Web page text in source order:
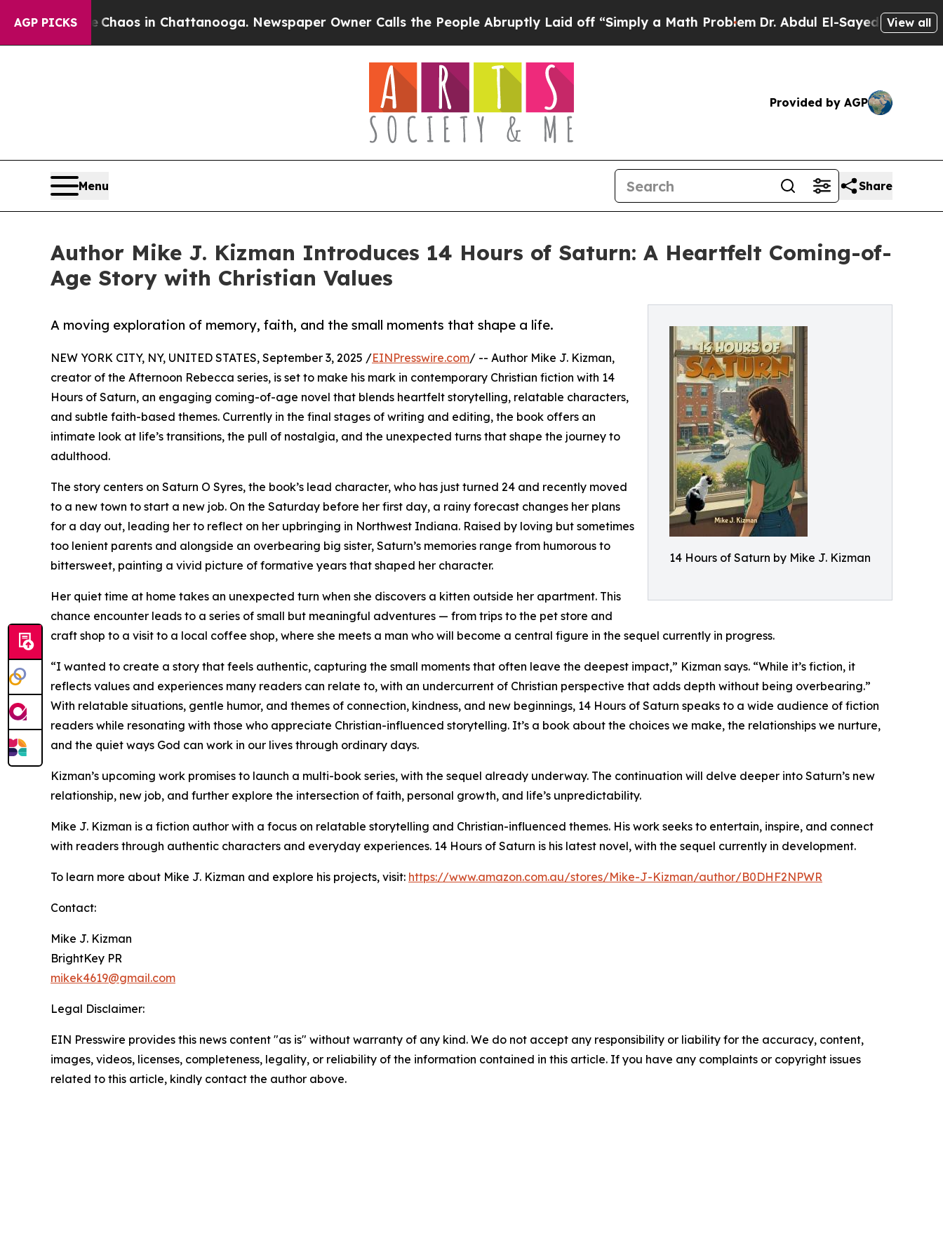
AGP PICKSChaos in Chattanooga. Newspaper Owner Calls the People Abruptly Laid off “Simply a Math ProblemDr. Abdul El-Sayed on Historic
View all
Provided by AGP
Menu Share
Author Mike J. Kizman Introduces 14 Hours of Saturn: A Heartfelt Coming-of-
Age Story with Christian Values
14 Hours of Saturn by Mike J. Kizman
A moving exploration of memory, faith, and the small moments that shape a life.
NEW YORK CITY, NY, UNITED STATES, September 3, 2025 /EINPresswire.com/ -- Author Mike J. Kizman,
creator of the Afternoon Rebecca series, is set to make his mark in contemporary Christian fiction with 14
Hours of Saturn, an engaging coming-of-age novel that blends heartfelt storytelling, relatable characters,
and subtle faith-based themes. Currently in the final stages of writing and editing, the book offers an
intimate look at life’s transitions, the pull of nostalgia, and the unexpected turns that shape the journey to
adulthood.
The story centers on Saturn O Syres, the book’s lead character, who has just turned 24 and recently moved
to a new town to start a new job. On the Saturday before her first day, a rainy forecast changes her plans
for a day out, leading her to reflect on her upbringing in Northwest Indiana. Raised by loving but sometimes
too lenient parents and alongside an overbearing big sister, Saturn’s memories range from humorous to
bittersweet, painting a vivid picture of formative years that shaped her character.
Her quiet time at home takes an unexpected turn when she discovers a kitten outside her apartment. This
chance encounter leads to a series of small but meaningful adventures — from trips to the pet store and
craft shop to a visit to a local coffee shop, where she meets a man who will become a central figure in the sequel currently in progress.
“I wanted to create a story that feels authentic, capturing the small moments that often leave the deepest impact,” Kizman says. “While it’s fiction, it
reflects values and experiences many readers can relate to, with an undercurrent of Christian perspective that adds depth without being overbearing.”
With relatable situations, gentle humor, and themes of connection, kindness, and new beginnings, 14 Hours of Saturn speaks to a wide audience of fiction
readers while resonating with those who appreciate Christian-influenced storytelling. It’s a book about the choices we make, the relationships we nurture,
and the quiet ways God can work in our lives through ordinary days.
Kizman’s upcoming work promises to launch a multi-book series, with the sequel already underway. The continuation will delve deeper into Saturn’s new
relationship, new job, and further explore the intersection of faith, personal growth, and life’s unpredictability.
Mike J. Kizman is a fiction author with a focus on relatable storytelling and Christian-influenced themes. His work seeks to entertain, inspire, and connect
with readers through authentic characters and everyday experiences. 14 Hours of Saturn is his latest novel, with the sequel currently in development.
To learn more about Mike J. Kizman and explore his projects, visit: https://www.amazon.com.au/stores/Mike-J-Kizman/author/B0DHF2NPWR
Contact:
Mike J. Kizman
BrightKey PR
mikek4619@gmail.com
Legal Disclaimer:
EIN Presswire provides this news content "as is" without warranty of any kind. We do not accept any responsibility or liability for the accuracy, content,
images, videos, licenses, completeness, legality, or reliability of the information contained in this article. If you have any complaints or copyright issues
related to this article, kindly contact the author above.